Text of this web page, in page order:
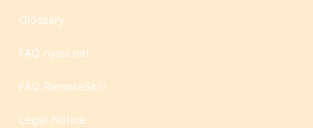
Glossary
FAQ nyssr.net
FAQ RemoteSkin
Legal Notice